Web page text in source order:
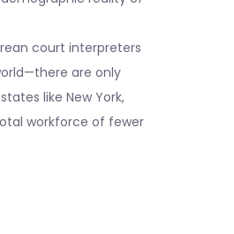
court interpreters
are only
like New York,
workforce of fewer